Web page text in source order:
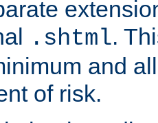
.shtml.
and
of risk.